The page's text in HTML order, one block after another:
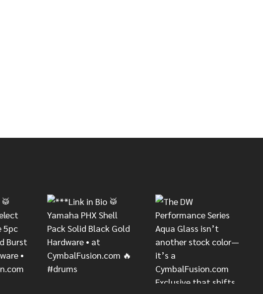
BASS DRUM PEDAL
DOUBLE BASS DRUM PEDAL